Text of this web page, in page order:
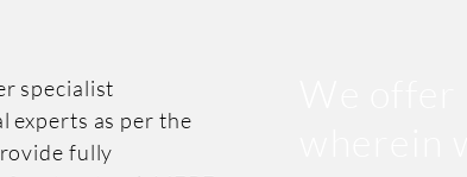
specialist
experts as per the
fully